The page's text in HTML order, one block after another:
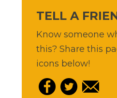
TELL A
Know someone
this? Share this
icons below!